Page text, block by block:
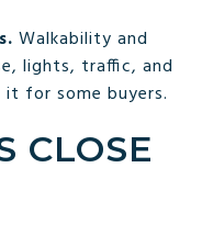
Walkability and
lights, traffic, and
it for some buyers.
CLOSE